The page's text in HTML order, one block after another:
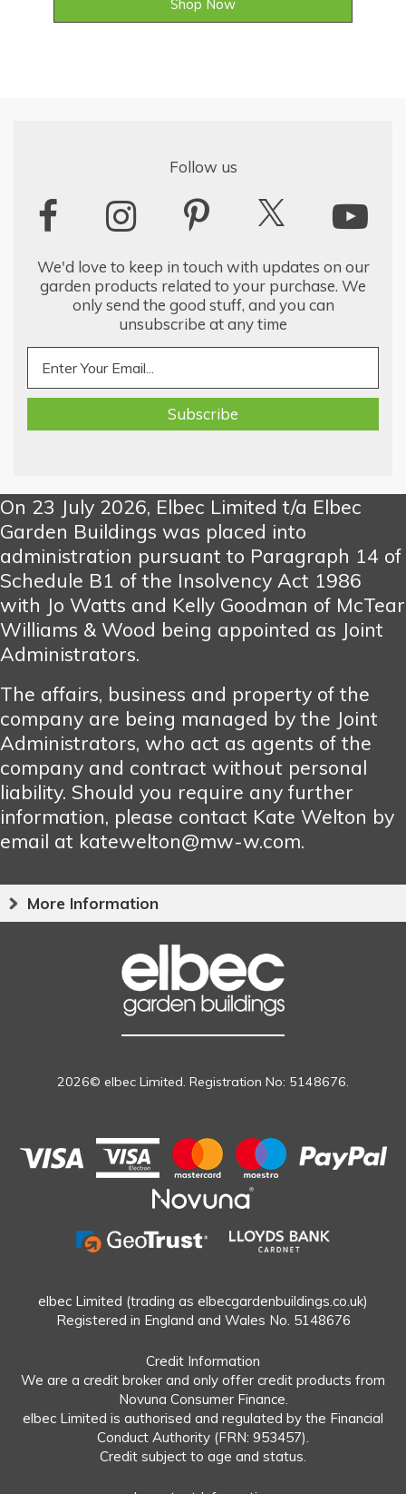
Shop Now
Follow us
We'd love to keep in touch with updates on our
garden products related to your purchase. We
only send the good stuff, and you can
unsubscribe at any time
On 23 July 2026, Elbec Limited t/a Elbec
Garden Buildings was placed into
administration pursuant to Paragraph 14 of
Schedule B1 of the Insolvency Act 1986
with Jo Watts and Kelly Goodman of McTear
Williams & Wood being appointed as Joint
Administrators.
The affairs, business and property of the
company are being managed by the Joint
Administrators, who act as agents of the
company and contract without personal
liability. Should you require any further
information, please contact Kate Welton by
email at katewelton@mw-w.com.
More Information
2026© elbec Limited. Registration No: 5148676.
elbec Limited (trading as elbecgardenbuildings.co.uk)
Registered in England and Wales No. 5148676
Credit Information
We are a credit broker and only offer credit products from
Novuna Consumer Finance.
elbec Limited is authorised and regulated by the Financial
Conduct Authority (FRN: 953457).
Credit subject to age and status.